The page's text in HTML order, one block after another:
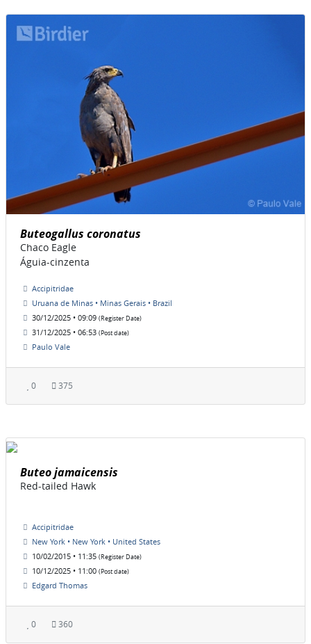
Buteogallus coronatus
Chaco Eagle
Águia-cinzenta
Accipitridae
Uruana de Minas • Minas Gerais • Brazil
30/12/2025 • 09:09 (Register Date)
31/12/2025 • 06:53 (Post date)
Paulo Vale
0 375
Buteo jamaicensis
Red-tailed Hawk
Accipitridae
New York • New York • United States
10/02/2015 • 11:35 (Register Date)
10/12/2025 • 11:00 (Post date)
Edgard Thomas
0 360